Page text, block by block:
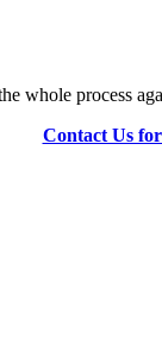
whole process
Contact Us